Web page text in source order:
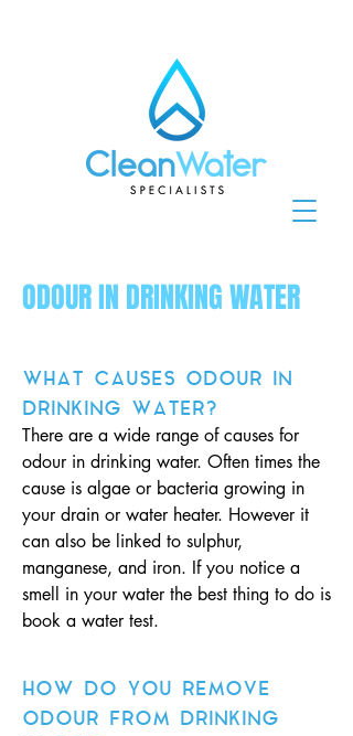
ODOUR IN DRINKING WATER
WHAT CAUSES ODOUR IN
DRINKING WATER?
There are a wide range of causes for
odour in drinking water. Often times the
cause is algae or bacteria growing in
your drain or water heater. However it
can also be linked to sulphur,
manganese, and iron. If you notice a
smell in your water the best thing to do is
book a water test.
HOW DO YOU REMOVE
ODOUR FROM DRINKING